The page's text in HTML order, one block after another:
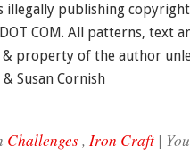
illegally publishing
COM. All patterns, text
property of the author
Susan Cornish
Challenges, Iron Craft|